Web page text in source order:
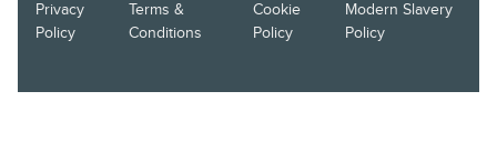
Privacy
Policy
Terms &
Conditions
Cookie
Policy
Modern Slavery
Policy